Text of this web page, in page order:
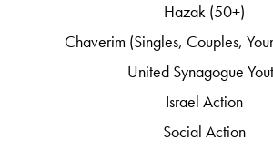
Hazak (50+)
Chaverim (Singles, Couples,
United Synagogue
Israel Action
Social Action